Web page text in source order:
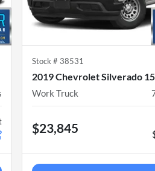
Stock # 38531
2019 Chevrolet Silverado
Work Truck
$23,845